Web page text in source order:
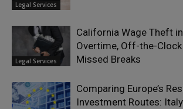
Legal Services
Legal Services
California Wage Theft
Overtime, Off-the-Clock
Missed Breaks
Comparing Europe’s
Investment Routes: